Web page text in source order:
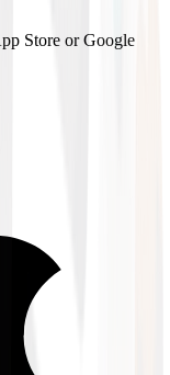
Store or Google